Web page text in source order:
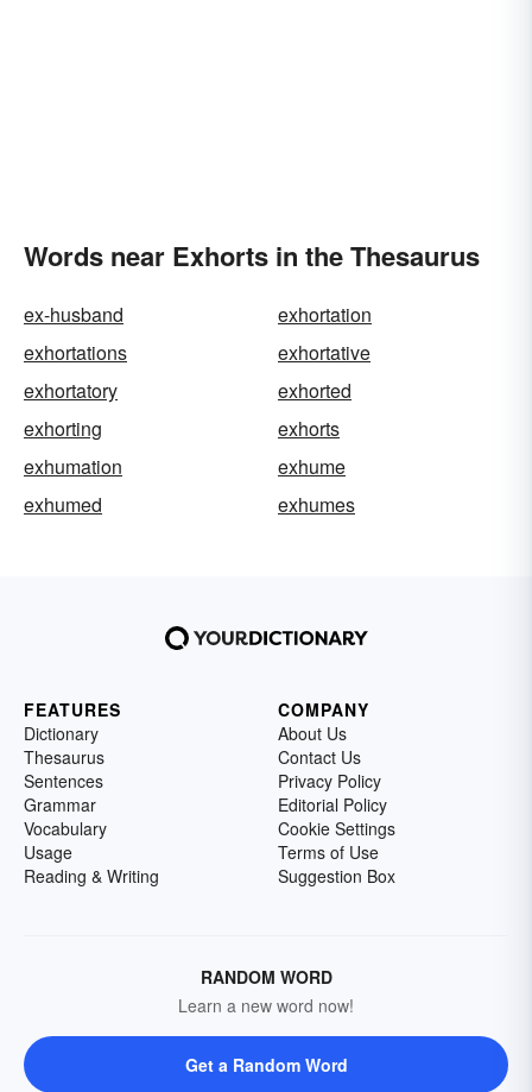
Words near Exhorts in the Thesaurus
ex-husband
exhortation
exhortations
exhortative
exhortatory
exhorted
exhorting
exhorts
exhumation
exhume
exhumed
exhumes
FEATURES
Dictionary
Thesaurus
Sentences
Grammar
Vocabulary
Usage
Reading & Writing
COMPANY
About Us
Contact Us
Privacy Policy
Editorial Policy
Cookie Settings
Terms of Use
Suggestion Box
RANDOM WORD
Learn a new word now!
Get a Random Word